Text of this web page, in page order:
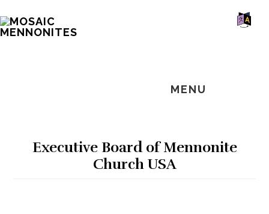
to
to
to
MENU
Executive Board of Mennonite
Church USA